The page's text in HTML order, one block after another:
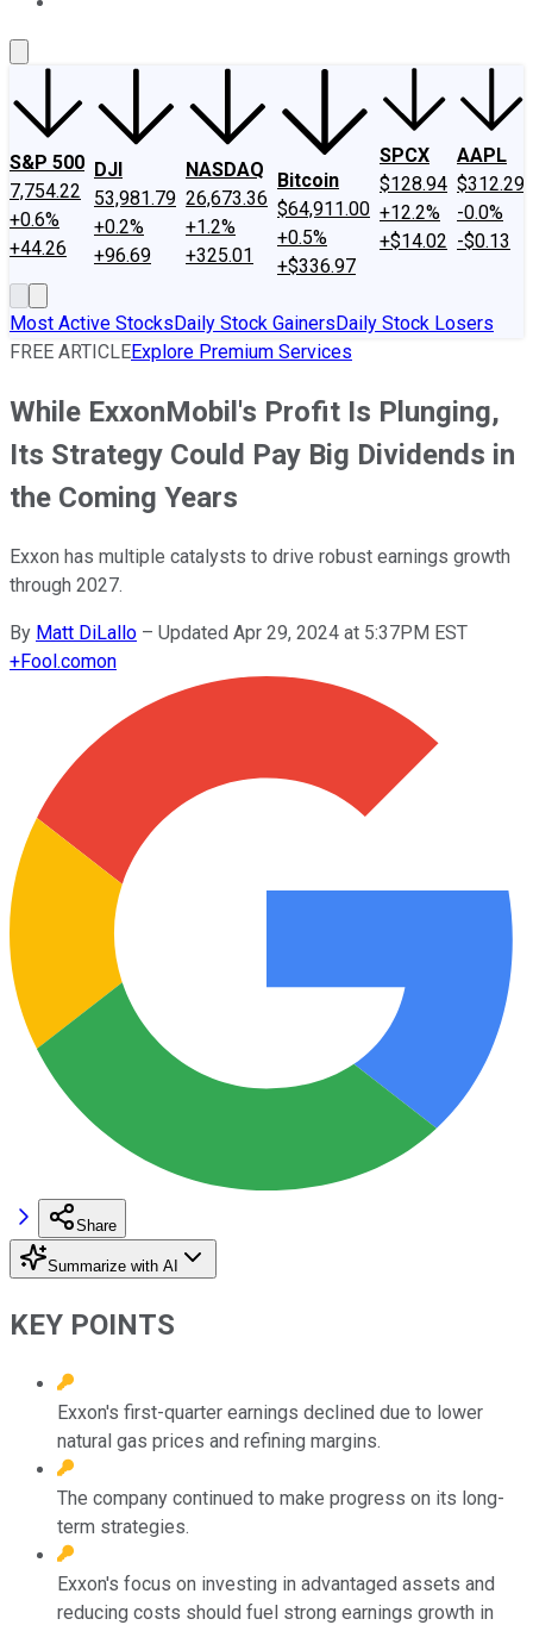
S&P 500
7,754.22
+0.6%
+44.26
DJI
53,981.79
+0.2%
+96.69
NASDAQ
26,673.36
+1.2%
+325.01
Bitcoin
$64,911.00
+0.5%
+$336.97
SPCX
$128.94
+12.2%
+$14.02
AAPL
$312.29
-0.0%
-$0.13
Most Active StocksDaily Stock GainersDaily Stock Losers
FREE ARTICLEExplore Premium Services
While ExxonMobil's Profit Is Plunging,
Its Strategy Could Pay Big Dividends in
the Coming Years
Exxon has multiple catalysts to drive robust earnings growth
through 2027.
By Matt DiLallo – Updated Apr 29, 2024 at 5:37PM EST
+Fool.comon
Share
Summarize with AI
KEY POINTS
Exxon's first-quarter earnings declined due to lower
natural gas prices and refining margins.
The company continued to make progress on its long-
term strategies.
Exxon's focus on investing in advantaged assets and
reducing costs should fuel strong earnings growth in